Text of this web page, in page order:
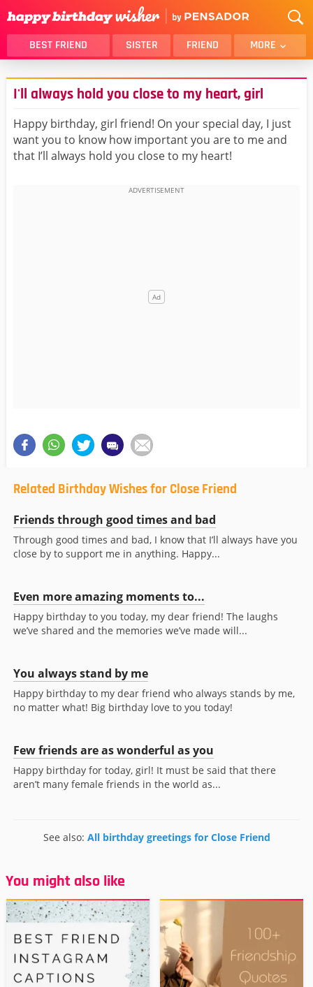
BEST FRIEND SISTER FRIEND MORE
THANK YOU
BROTHER
DAUGHTER
SON
HUSBAND
FUNNY
LOVER
WIFE
MOM
I'll always hold you close to my heart, girl
Happy birthday, girl friend! On your special day, I just
want you to know how important you are to me and
that I’ll always hold you close to my heart!
Related Birthday Wishes for Close Friend
Friends through good times and bad
Through good times and bad, I know that I’ll always have you
close by to support me in anything. Happy...
Even more amazing moments to...
Happy birthday to you today, my dear friend! The laughs
we’ve shared and the memories we’ve made will...
You always stand by me
Happy birthday to my dear friend who always stands by me,
no matter what! Big birthday love to you today!
Few friends are as wonderful as you
Happy birthday for today, girl! It must be said that there
aren’t many female friends in the world as...
See also: All birthday greetings for Close Friend
You might also like